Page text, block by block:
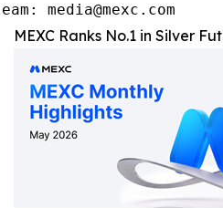
media@mexc.com
MEXC Ranks No.1 in Silver